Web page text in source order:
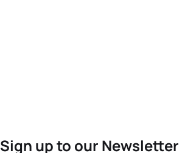
Sign up to our Newsletter